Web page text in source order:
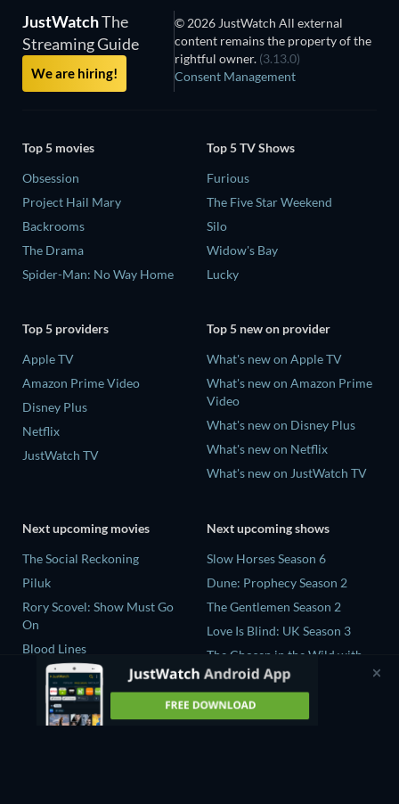
JustWatchThe
Streaming Guide
We are hiring!
© 2026 JustWatch All external
content remains the property of the
rightful owner. (3.13.0)
Consent Management
Top 5 movies
Obsession
Project Hail Mary
Backrooms
The Drama
Spider-Man: No Way Home
Top 5 TV Shows
Furious
The Five Star Weekend
Silo
Widow's Bay
Lucky
Top 5 providers
Apple TV
Amazon Prime Video
Disney Plus
Netflix
JustWatch TV
Top 5 new on provider
What's new on Apple TV
What's new on Amazon Prime
Video
What's new on Disney Plus
What's new on Netflix
What's new on JustWatch TV
Next upcoming movies
The Social Reckoning
Piluk
Rory Scovel: Show Must Go
On
Blood Lines
Nando Between Two Worlds -
A Sintonia Film
Next upcoming shows
Slow Horses Season 6
Dune: Prophecy Season 2
The Gentlemen Season 2
Love Is Blind: UK Season 3
The Chosen in the Wild with
Bear Grylls Season 1